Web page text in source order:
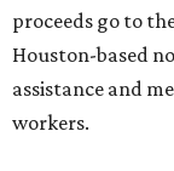
proceeds go to
Houston-based
assistance and
workers.